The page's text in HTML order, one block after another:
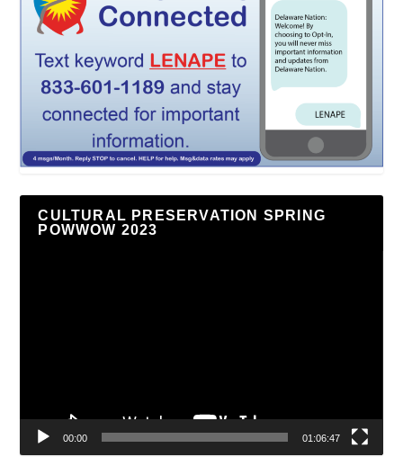
CULTURAL PRESERVATION SPRING
POWWOW 2023
00:00 01:06:47